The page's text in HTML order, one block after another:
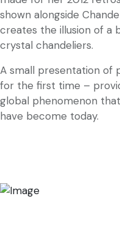
shown alongside
creates the illusion of a
crystal chandeliers.
A small presentation of
for the first time –
global phenomenon
have become today.